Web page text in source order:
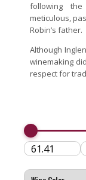
following
meticulous,
Robin’s father.
Although
winemaking
respect for